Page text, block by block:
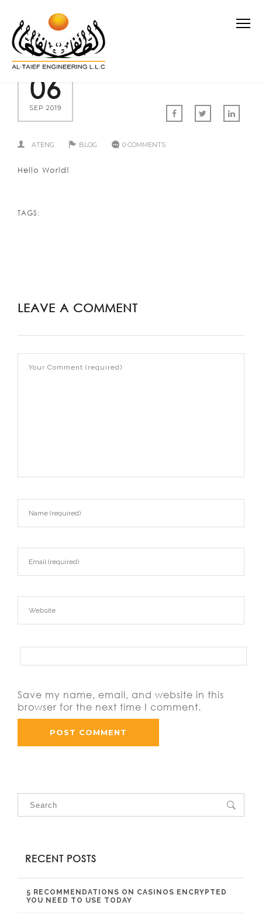
06
SEP 2019
ATENG BLOG 0 COMMENTS
Hello World!
TAGS:
LEAVE A COMMENT
Save my name, email, and website in this
browser for the next time I comment.
RECENT POSTS
5 RECOMMENDATIONS ON CASINOS ENCRYPTED
YOU NEED TO USE TODAY